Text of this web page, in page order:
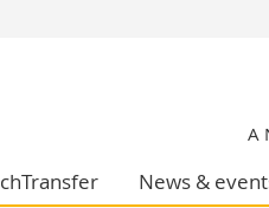
Medias
Researchers
A
News &